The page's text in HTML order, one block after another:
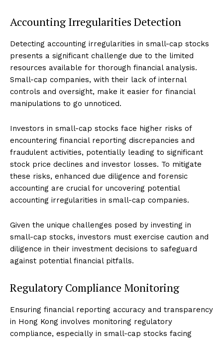
Accounting Irregularities Detection
Detecting accounting irregularities in small-cap stocks
presents a significant challenge due to the limited
resources available for thorough financial analysis.
Small-cap companies, with their lack of internal
controls and oversight, make it easier for financial
manipulations to go unnoticed.
Investors in small-cap stocks face higher risks of
encountering financial reporting discrepancies and
fraudulent activities, potentially leading to significant
stock price declines and investor losses. To mitigate
these risks, enhanced due diligence and forensic
accounting are crucial for uncovering potential
accounting irregularities in small-cap companies.
Given the unique challenges posed by investing in
small-cap stocks, investors must exercise caution and
diligence in their investment decisions to safeguard
against potential financial pitfalls.
Regulatory Compliance Monitoring
Ensuring financial reporting accuracy and transparency
in Hong Kong involves monitoring regulatory
compliance, especially in small-cap stocks facing